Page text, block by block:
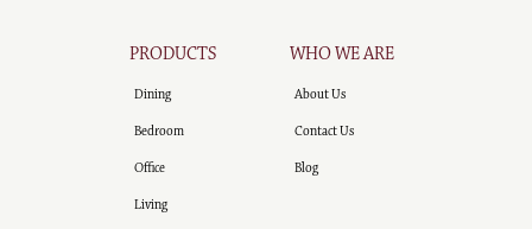
PRODUCTS
Dining
Bedroom
Office
Living
WHO WE ARE
About Us
Contact Us
Blog